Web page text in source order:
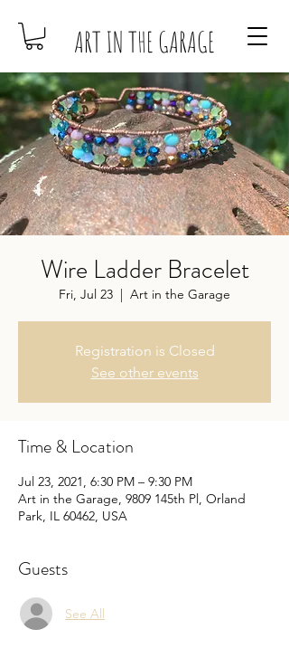
ART IN THE GARAGE
Wire Ladder Bracelet
Fri, Jul 23
  |
Art in the Garage
Registration is Closed
See other events
Time & Location
Jul 23, 2021, 6:30 PM – 9:30 PM
Art in the Garage, 9809 145th Pl, Orland
Park, IL 60462, USA
Guests
See All